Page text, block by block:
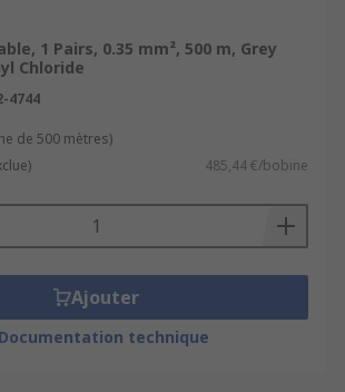
1 Pairs, 0.35 mm², 500 m, Grey
Chloride
4744
de 500 mètres)
485,44 €/bobine
Ajouter
Documentation technique